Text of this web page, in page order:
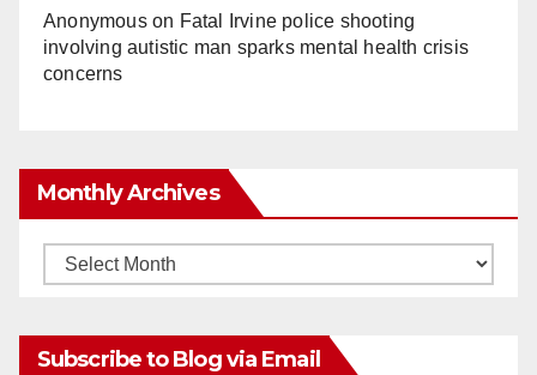
Anonymouson Fatal Irvine police shooting
involving autistic man sparks mental health crisis
concerns
Monthly Archives
Monthly
Subscribe to Blog via Email